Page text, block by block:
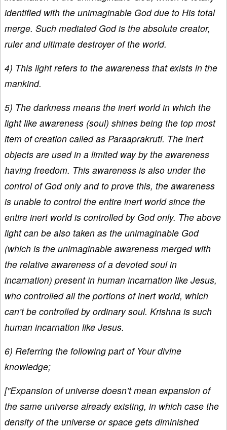
identified with the unimaginable God due to His total
merge. Such mediated God is the absolute creator,
ruler and ultimate destroyer of the world.
4) This light refers to the awareness that exists in the
mankind.
5) The darkness means the inert world in which the
light like awareness (soul) shines being the top most
item of creation called as Paraaprakruti. The inert
objects are used in a limited way by the awareness
having freedom. This awareness is also under the
control of God only and to prove this, the awareness
is unable to control the entire inert world since the
entire inert world is controlled by God only. The above
light can be also taken as the unimaginable God
(which is the unimaginable awareness merged with
the relative awareness of a devoted soul in
incarnation) present in human incarnation like Jesus,
who controlled all the portions of inert world, which
can’t be controlled by ordinary soul. Krishna is such
human incarnation like Jesus.
6) Referring the following part of Your divine
knowledge;
["Expansion of universe doesn’t mean expansion of
the same universe already existing, in which case the
density of the universe or space gets diminished